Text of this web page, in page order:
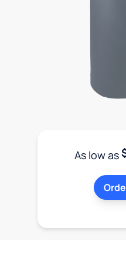
As low as